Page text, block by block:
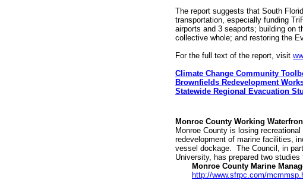
The report suggests that South
transportation, especially funding
airports and 3 seaports; building on
collective whole; and restoring the
For the full text of the report, visit
Climate Change Community
Brownfields Redevelopment
Statewide Regional Evacuation
Monroe County Working
Monroe County is losing
redevelopment of marine facilities,
vessel dockage. The Council, in
University, has prepared two studies
Monroe County Marine
http://www.sfrpc.com/